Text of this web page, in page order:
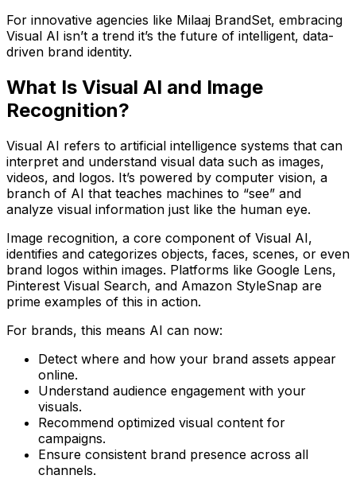
For innovative agencies like Milaaj BrandSet, embracing
Visual AI isn’t a trend it’s the future of intelligent, data-
driven brand identity.
What Is Visual AI and Image
Recognition?
Visual AI refers to artificial intelligence systems that can
interpret and understand visual data such as images,
videos, and logos. It’s powered by computer vision, a
branch of AI that teaches machines to “see” and
analyze visual information just like the human eye.
Image recognition, a core component of Visual AI,
identifies and categorizes objects, faces, scenes, or even
brand logos within images. Platforms like Google Lens,
Pinterest Visual Search, and Amazon StyleSnap are
prime examples of this in action.
For brands, this means AI can now:
Detect where and how your brand assets appear
online.
Understand audience engagement with your
visuals.
Recommend optimized visual content for
campaigns.
Ensure consistent brand presence across all
channels.